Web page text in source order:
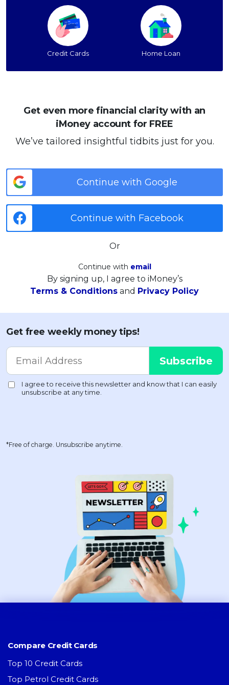
Credit Cards Home Loan
Get even more financial clarity with an
iMoney account for FREE
We’ve tailored insightful tidbits just for you.
Continue with Google
Continue with Facebook
Or
Continue with email
By signing up, I agree to iMoney’s
Terms & Conditions and Privacy Policy
Get free weekly money tips!
*Free of charge. Unsubscribe anytime.
Compare Credit Cards
Top 10 Credit Cards
Top Petrol Credit Cards